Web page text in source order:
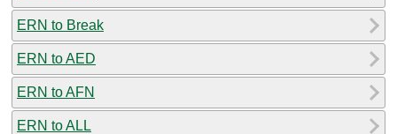
ERN to Break
ERN to AED
ERN to AFN
ERN to ALL